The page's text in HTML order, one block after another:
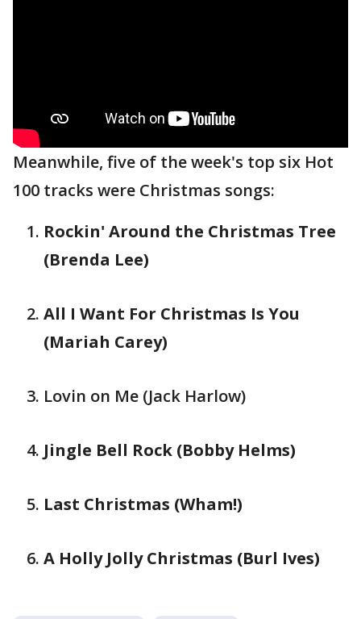
Meanwhile, five of the week's top six Hot
100 tracks were Christmas songs:
Rockin' Around the Christmas Tree
(Brenda Lee)
All I Want For Christmas Is You
(Mariah Carey)
Lovin on Me (Jack Harlow)
Jingle Bell Rock (Bobby Helms)
Last Christmas (Wham!)
A Holly Jolly Christmas (Burl Ives)